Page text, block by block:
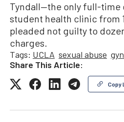
Tyndall—the only full-time
student health clinic from
pleaded not guilty to
charges.
Tags: UCLA sexual abuse
Share This Article:
Copy